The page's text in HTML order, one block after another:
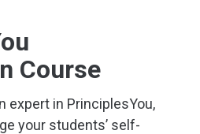
Course
expert in PrinciplesYou,
your students’ self-